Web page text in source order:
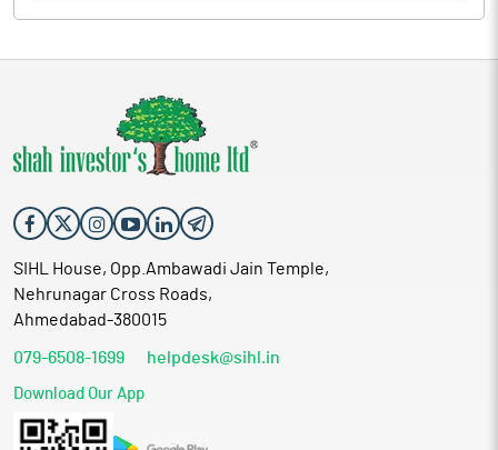
SIHL House, Opp.Ambawadi Jain Temple,
Nehrunagar Cross Roads,
Ahmedabad-380015
079-6508-1699 helpdesk@sihl.in
Download Our App